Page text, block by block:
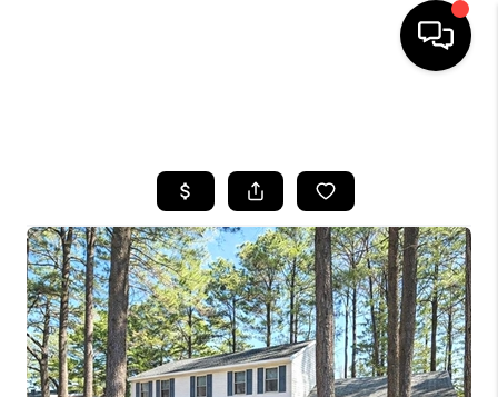
SEARCH LISTINGS
BUYING
SELLING
FINANCING
HOME VALUE